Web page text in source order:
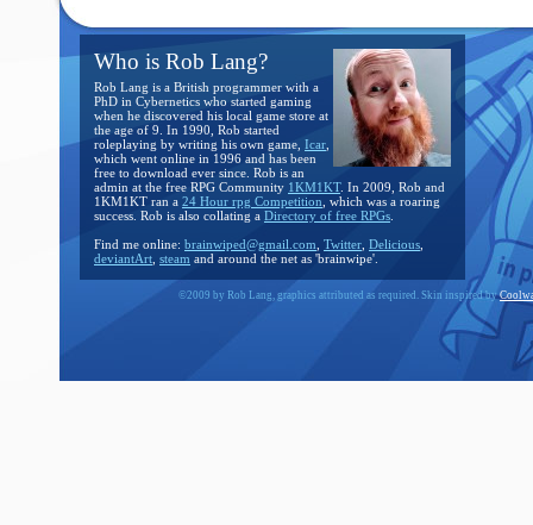
Who is Rob Lang?
Rob Lang is a British programmer with a
PhD in Cybernetics who started gaming
when he discovered his local game store at
the age of 9. In 1990, Rob started
roleplaying by writing his own game, Icar
which went online in 1996 and has been
free to download ever since. Rob is an
admin at the free RPG Community 1KM1KT. In 2009, Rob and
1KM1KT ran a 24 Hour rpg Competition , which was a roaring
success. Rob is also collating a Directory of free RPGs
Find me online: brainwiped@gmail.com Twitter Delicious
deviantArt steam and around the net as 'brainwipe'.
©2009 by Rob Lang, graphics attributed as required. Skin inspired by